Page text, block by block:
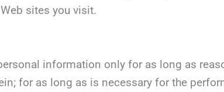
sites you visit.
information only for as long as
for as long as is necessary for the